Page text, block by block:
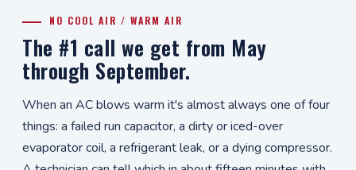
NO COOL AIR / WARM AIR
The #1 call we get from May
through September.
When an AC blows warm it's almost always one of four
things: a failed run capacitor, a dirty or iced-over
evaporator coil, a refrigerant leak, or a dying compressor.